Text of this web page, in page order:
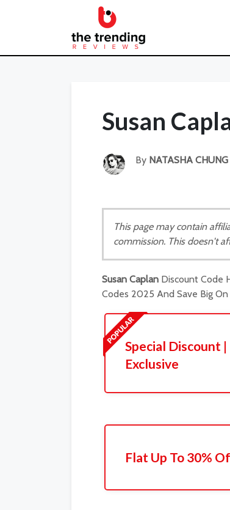
Susan
By NATASHA CHUNG
This page may contain
commission. This doesn't
Susan Caplan Discount Code
Codes 2025 And Save Big On
Special Discount
Exclusive
Flat Up To 30%